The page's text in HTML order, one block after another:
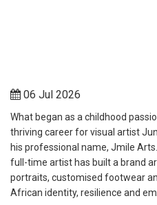
06 Jul 2026
What began as a childhood
thriving career for visual artist
his professional name, Jmile
full-time artist has built a brand
portraits, customised footwear
African identity, resilience and